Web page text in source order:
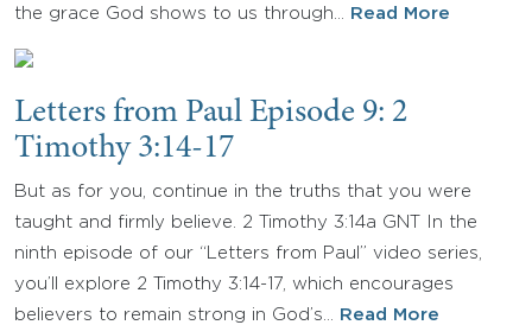
the grace God shows to us through… Read More
Letters from Paul Episode 9: 2
Timothy 3:14-17
But as for you, continue in the truths that you were
taught and firmly believe. 2 Timothy 3:14a GNT In the
ninth episode of our “Letters from Paul” video series,
you’ll explore 2 Timothy 3:14-17, which encourages
believers to remain strong in God’s…
Read More